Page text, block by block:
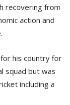
recovering from
action and
his country for
squad but was
including a